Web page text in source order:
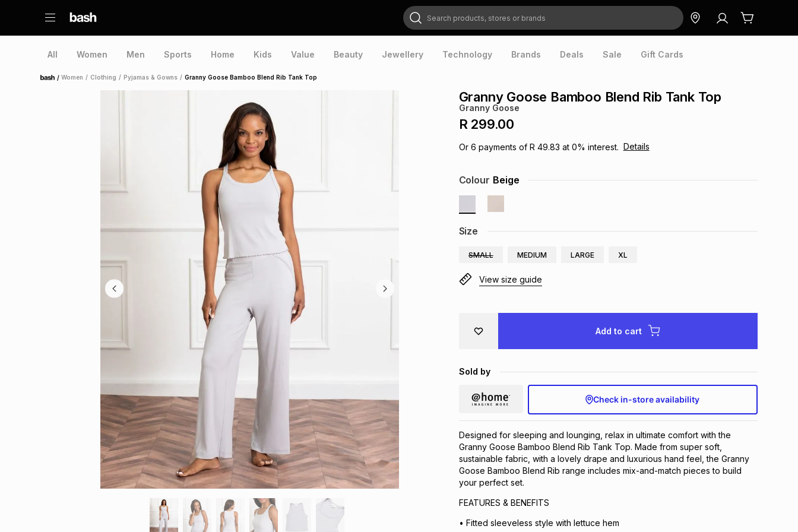
Search products, stores or brands
All Women Men Sports Home Kids Value Beauty Jewellery Technology Brands Deals Sale Gift Cards
Home /Women / Clothing / Pyjamas & Gowns / Granny Goose Bamboo Blend Rib Tank Top
Granny Goose Bamboo Blend Rib Tank Top
Granny Goose
R 299.00
Or 6 payments of R 49.83 at 0% interest. Details
Size
SMALL MEDIUM LARGE XL
Colour Beige
View size guide
Add to cart
Sold by
Check in-store availability
Designed for sleeping and lounging, relax in ultimate comfort with the
Granny Goose Bamboo Blend Rib Tank Top. Made from super soft,
sustainable fabric, with a lovely drape and luxurious hand feel, the Granny
Goose Bamboo Blend Rib range includes mix-and-match pieces to build
your perfect set.
FEATURES & BENEFITS
• Fitted sleeveless style with lettuce hem